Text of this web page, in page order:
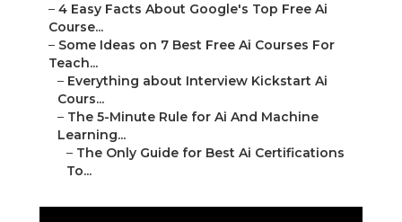
– 4 Easy Facts About Google's Top Free Ai
Course...
– Some Ideas on 7 Best Free Ai Courses For
Teach...
– Everything about Interview Kickstart Ai
Cours...
– The 5-Minute Rule for Ai And Machine
Learning...
– The Only Guide for Best Ai Certifications
To...